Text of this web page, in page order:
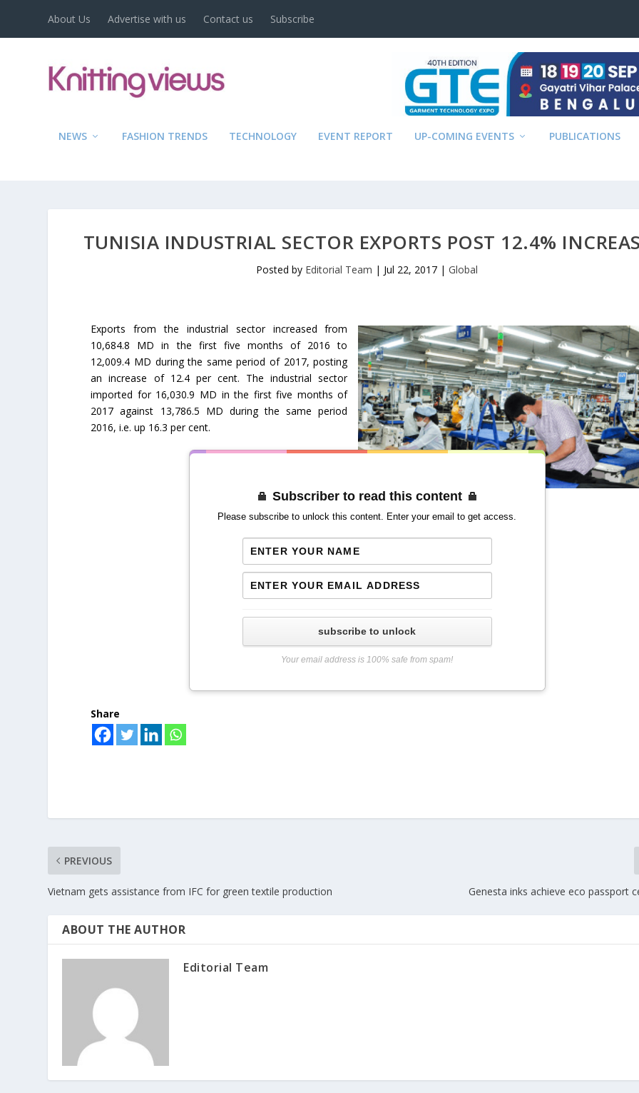
About Us Advertise with us Contact us Subscribe
NEWS FASHION TRENDS TECHNOLOGY EVENT REPORT UP-COMING EVENTS PUBLICATIONS
TUNISIA INDUSTRIAL SECTOR EXPORTS POST 12.4%
Posted by Editorial Team | Jul 22, 2017 |Global
Exports from the industrial sector increased from
10,684.8 MD in the first five months of 2016 to
12,009.4 MD during the same period of 2017, posting
an increase of 12.4 per cent. The industrial sector
imported for 16,030.9 MD in the first five months of
2017 against 13,786.5 MD during the same period
2016, i.e. up 16.3 per cent.
Subscriber to read this content
Please subscribe to unlock this content. Enter your email to get access.
subscribe to unlock
Your email address is 100% safe from spam!
Share
PREVIOUS
Vietnam gets assistance from IFC for green textile production Genesta inks achieve eco passport
ABOUT THE AUTHOR
Editorial Team